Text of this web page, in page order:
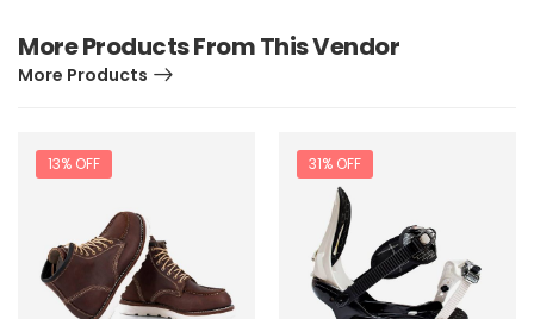
More Products From This Vendor
More Products
13% OFF 31% OFF